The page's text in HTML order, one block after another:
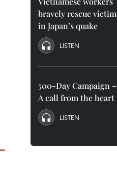
bravely rescue victim
in Japan’s quake
LISTEN
500-Day Campaign –
A call from the heart
LISTEN